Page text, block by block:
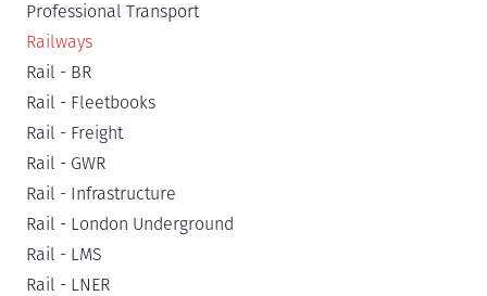
Professional Transport
Railways
Rail - BR
Rail - Fleetbooks
Rail - Freight
Rail - GWR
Rail - Infrastructure
Rail - London Underground
Rail - LMS
Rail - LNER